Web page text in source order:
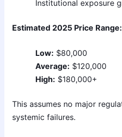
Institutional exposure
Estimated 2025 Price Range:
Low: $80,000
Average: $120,000
High: $180,000+
This assumes no major
systemic failures.